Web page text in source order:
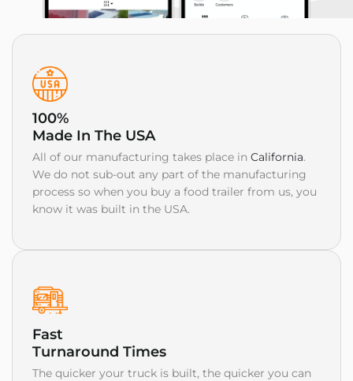
100%
Made In The USA
All of our manufacturing takes place in California.
We do not sub-out any part of the manufacturing
process so when you buy a food trailer from us, you
know it was built in the USA.
Fast
Turnaround Times
The quicker your truck is built, the quicker you can